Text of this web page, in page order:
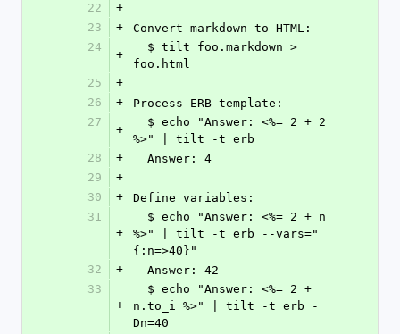
22
+
23
+
Convert markdown to HTML:
24
+
foo.html
25
+
26
+
Process ERB template:
27
+
%>" | tilt -t erb
28
+
  Answer: 4
29
+
30
+
Define variables:
31
+
%>" | tilt -t erb --vars="
{:n=>40}"
32
+
  Answer: 42
33
+
n.to_i %>" | tilt -t erb -
Dn=40